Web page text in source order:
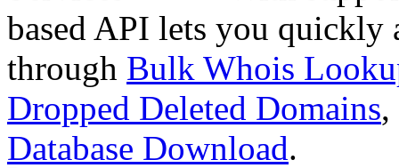
based API lets you quickly
through Bulk Whois
Dropped Deleted Domains,
Database Download.